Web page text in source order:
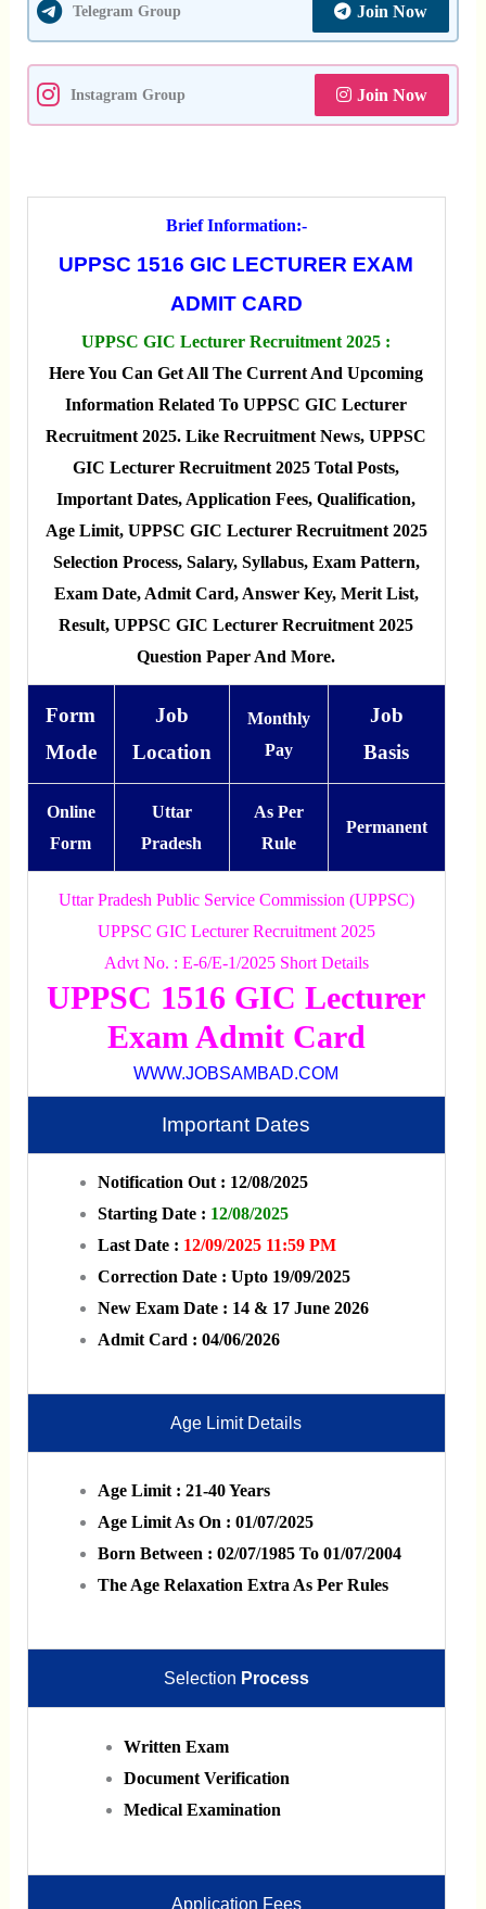
Telegram Group Join Now
Instagram Group Join Now
Brief Information:-
UPPSC 1516 GIC LECTURER EXAM
ADMIT CARD
UPPSC GIC Lecturer Recruitment 2025 :
Here You Can Get All The Current And Upcoming
Information Related To UPPSC GIC Lecturer
Recruitment 2025. Like Recruitment News, UPPSC
GIC Lecturer Recruitment 2025 Total Posts,
Important Dates, Application Fees, Qualification,
Age Limit, UPPSC GIC Lecturer Recruitment 2025
Selection Process, Salary, Syllabus, Exam Pattern,
Exam Date, Admit Card, Answer Key, Merit List,
Result, UPPSC GIC Lecturer Recruitment 2025
Question Paper And More.
Form
Mode
Job
Location
Monthly
Pay
Job
Basis
Online
Form
Uttar
Pradesh
As Per
Rule
Permanent
Uttar Pradesh Public Service Commission (UPPSC)
UPPSC GIC Lecturer Recruitment 2025
Advt No. : E-6/E-1/2025 Short Details
UPPSC 1516 GIC Lecturer
Exam Admit Card
WWW.JOBSAMBAD.COM
Important Dates
Notification Out : 12/08/2025
Starting Date : 12/08/2025
Last Date : 12/09/2025 11:59 PM
Correction Date : Upto 19/09/2025
New Exam Date : 14 & 17 June 2026
Admit Card : 04/06/2026
Age Limit Details
Age Limit : 21-40 Years
Age Limit As On : 01/07/2025
Born Between : 02/07/1985 To 01/07/2004
The Age Relaxation Extra As Per Rules
Selection Process
Written Exam
Document Verification
Medical Examination
Application Fees